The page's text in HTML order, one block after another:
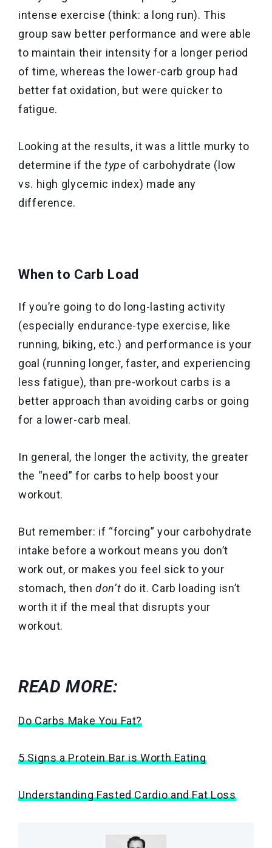
intense exercise (think: a long run). This
group saw better performance and were able
to maintain their intensity for a longer period
of time, whereas the lower-carb group had
better fat oxidation, but were quicker to
fatigue.
Looking at the results, it was a little murky to
determine if the type of carbohydrate (low
vs. high glycemic index) made any
difference.
When to Carb Load
If you’re going to do long-lasting activity
(especially endurance-type exercise, like
running, biking, etc.) and performance is your
goal (running longer, faster, and experiencing
less fatigue), than pre-workout carbs is a
better approach than avoiding carbs or going
for a lower-carb meal.
In general, the longer the activity, the greater
the “need” for carbs to help boost your
workout.
But remember: if “forcing” your carbohydrate
intake before a workout means you don’t
work out, or makes you feel sick to your
stomach, then don’t do it. Carb loading isn’t
worth it if the meal that disrupts your
workout.
READ MORE:
Do Carbs Make You Fat?
5 Signs a Protein Bar is Worth Eating
Understanding Fasted Cardio and Fat Loss